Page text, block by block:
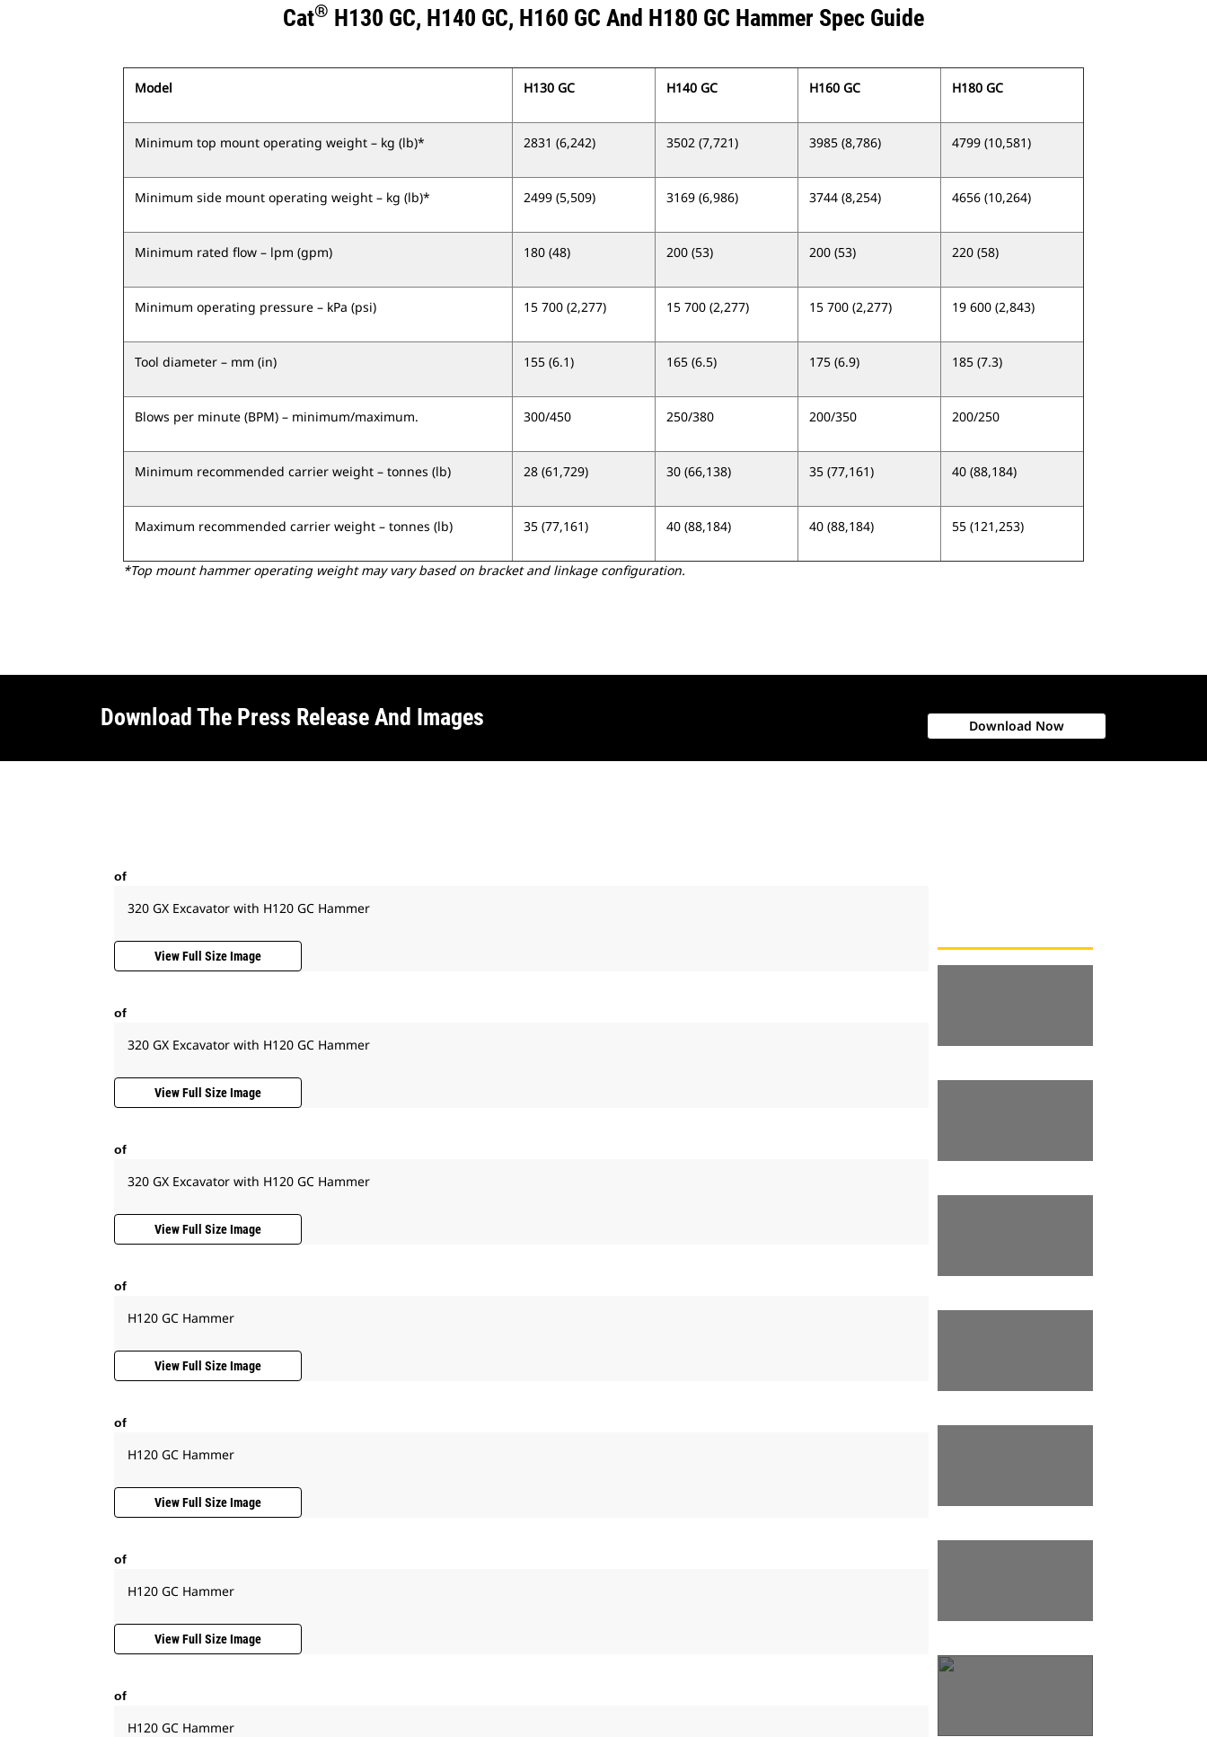
Cat® H130 GC, H140 GC, H160 GC And H180 GC Hammer Spec Guide
Model H130 GC H140 GC H160 GC H180 GC
Minimum top mount operating weight – kg (lb)* 2831 (6,242) 3502 (7,721) 3985 (8,786) 4799 (10,581)
Minimum side mount operating weight – kg (lb)* 2499 (5,509) 3169 (6,986) 3744 (8,254) 4656 (10,264)
Minimum rated flow – lpm (gpm) 180 (48) 200 (53) 200 (53) 220 (58)
Minimum operating pressure – kPa (psi) 15 700 (2,277) 15 700 (2,277) 15 700 (2,277) 19 600 (2,843)
Tool diameter – mm (in) 155 (6.1) 165 (6.5) 175 (6.9) 185 (7.3)
Blows per minute (BPM) – minimum/maximum. 300/450 250/380 200/350 200/250
Minimum recommended carrier weight – tonnes (lb) 28 (61,729) 30 (66,138) 35 (77,161) 40 (88,184)
Maximum recommended carrier weight – tonnes (lb) 35 (77,161) 40 (88,184) 40 (88,184) 55 (121,253)
*Top mount hammer operating weight may vary based on bracket and linkage configuration.
Download The Press Release And Images Download Now
of
320 GX Excavator with H120 GC Hammer
View Full Size Image
of
320 GX Excavator with H120 GC Hammer
View Full Size Image
of
320 GX Excavator with H120 GC Hammer
View Full Size Image
of
H120 GC Hammer
View Full Size Image
of
H120 GC Hammer
View Full Size Image
of
H120 GC Hammer
View Full Size Image
of
H120 GC Hammer